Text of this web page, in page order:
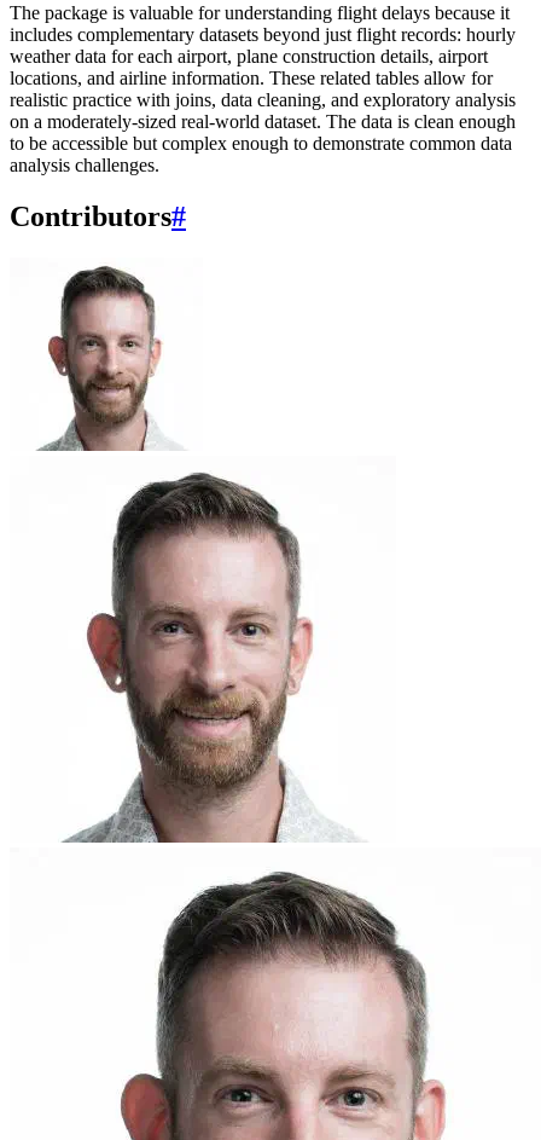
The package is valuable for understanding flight delays because it
includes complementary datasets beyond just flight records: hourly
weather data for each airport, plane construction details, airport
locations, and airline information. These related tables allow for
realistic practice with joins, data cleaning, and exploratory analysis
on a moderately-sized real-world dataset. The data is clean enough
to be accessible but complex enough to demonstrate common data
analysis challenges.
Contributors#